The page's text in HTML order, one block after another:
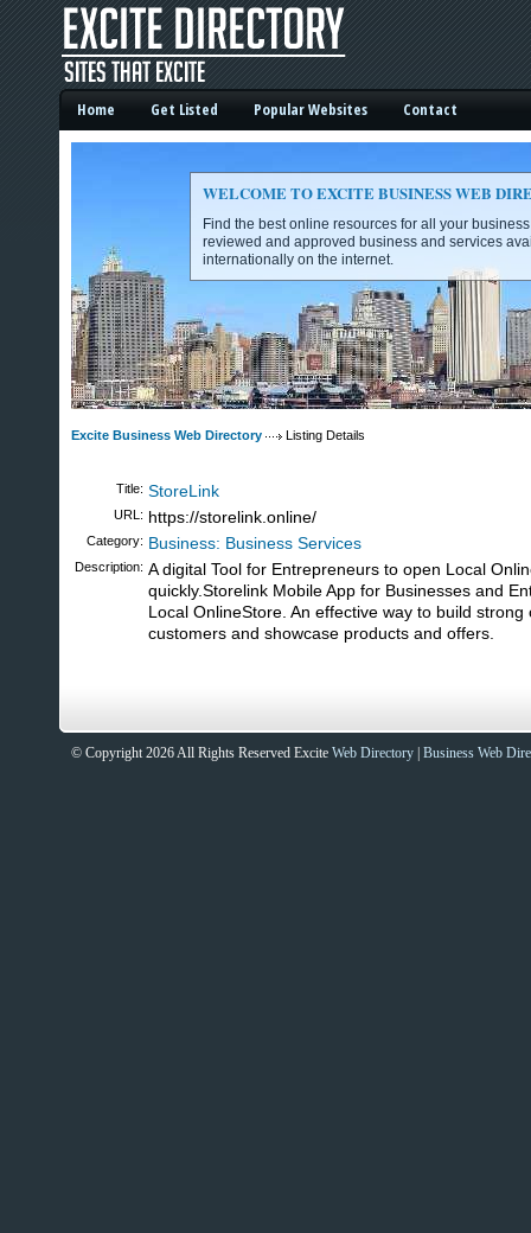
Excite Business Web Directory -
Home Get Listed Popular Websites Contact
WELCOME TO EXCITE BUSINESS WEB
Find the best online resources for all your
reviewed and approved business and services
internationally on the internet.
Excite Business Web Directory Listing Details
Title: StoreLink
URL: https://storelink.online/
Category: Business: Business Services
Description: A digital Tool for Entrepreneurs to open Local
quickly.Storelink Mobile App for Businesses and
Local OnlineStore. An effective way to build strong
customers and showcase products and offers.
© Copyright 2026 All Rights Reserved Excite Web Directory Business Web